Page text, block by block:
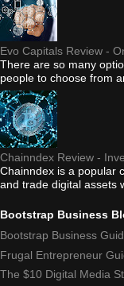
Evo Capitals Review -
There are so many
people to choose from
Chainndex Review -
Chainndex is a popular
and trade digital assets
Bootstrap Business
Bootstrap Business
Frugal Entrepreneur
The $10 Digital Media